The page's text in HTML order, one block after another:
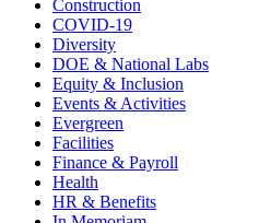
Construction
COVID-19
Diversity
DOE & National Labs
Equity & Inclusion
Events & Activities
Evergreen
Facilities
Finance & Payroll
Health
HR & Benefits